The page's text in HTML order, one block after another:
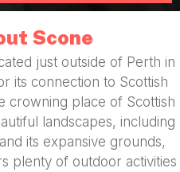
Scone
just outside of Perth in
its connection to Scottish
crowning place of Scottish
landscapes, including
its expansive grounds,
plenty of outdoor activities